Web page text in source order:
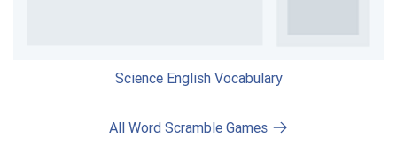
Science English Vocabulary
All Word Scramble Games